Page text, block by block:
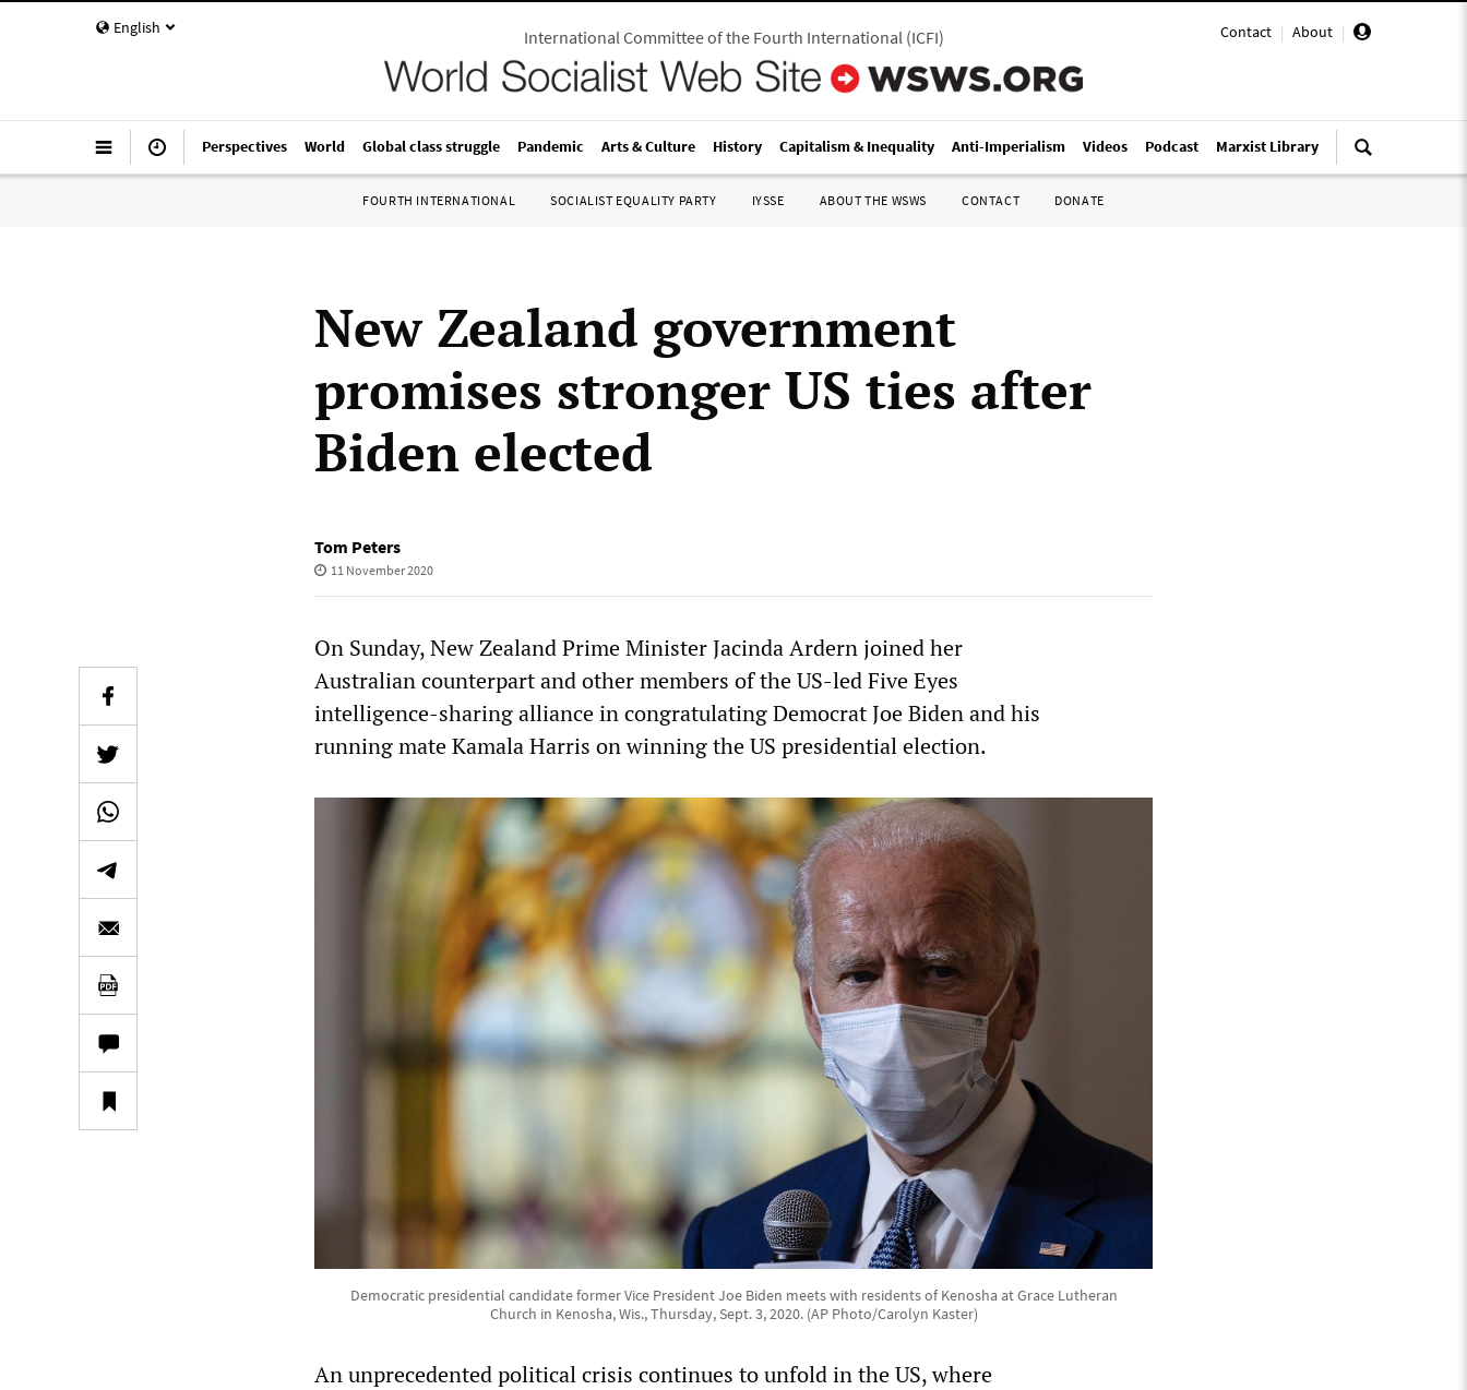
English Contact | About |
International Committee of the Fourth International(ICFI)
Perspectives World Global class struggle Pandemic Arts & Culture History Capitalism & Inequality Anti-Imperialism Videos Podcast Marxist Library
FOURTH INTERNATIONAL SOCIALIST EQUALITY PARTY IYSSE ABOUT THE WSWS CONTACT DONATE
New Zealand government
promises stronger US ties after
Biden elected
Tom Peters
11 November 2020
On Sunday, New Zealand Prime Minister Jacinda Ardern joined her
Australian counterpart and other members of the US-led Five Eyes
intelligence-sharing alliance in congratulating Democrat Joe Biden and his
running mate Kamala Harris on winning the US presidential election.
Democratic presidential candidate former Vice President Joe Biden meets with residents of Kenosha at Grace Lutheran
Church in Kenosha, Wis., Thursday, Sept. 3, 2020. (AP Photo/Carolyn Kaster)
An unprecedented political crisis continues to unfold in the US, where